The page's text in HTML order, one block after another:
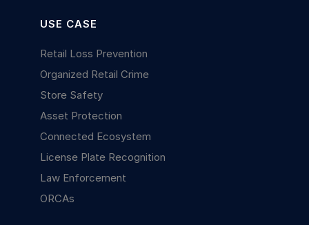
USE CASE
Retail Loss Prevention
Organized Retail Crime
Store Safety
Asset Protection
Connected Ecosystem
License Plate Recognition
Law Enforcement
ORCAs